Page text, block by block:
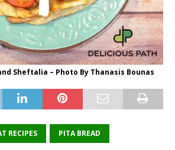
Sheftalia – Photo By Thanasis Bounas
RECIPES PITA BREAD